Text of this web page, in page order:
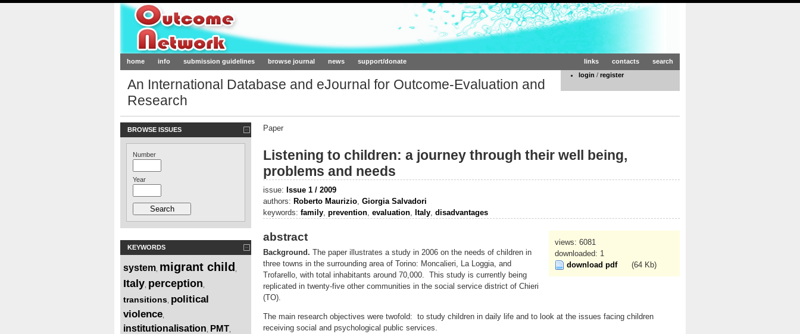
Outcome-Network.org
home info submission guidelines browse journal news support/donate search
contacts
links
login / register
An International Database and eJournal for Outcome-Evaluation and
Research
BROWSE ISSUES
Number
Year
KEYWORDS
system migrant child
Italy perception
transitions political
violence
institutionalisation PMT
Paper
Listening to children: a journey through their well being,
problems and needs
issue: Issue 1 / 2009
authors: Roberto Maurizio Giorgia Salvadori
keywords: family prevention evaluation Italy disadvantages
views: 6081
downloaded: 1
download pdf
(64 Kb)
abstract
Background. The paper illustrates a study in 2006 on the needs of children in
three towns in the surrounding area of Torino: Moncalieri, La Loggia, and
Trofarello, with total inhabitants around 70,000. This study is currently being
replicated in twenty-five other communities in the social service district of Chieri
(TO).
The main research objectives were twofold: to study children in daily life and to look at the issues facing children
receiving social and psychological public services.